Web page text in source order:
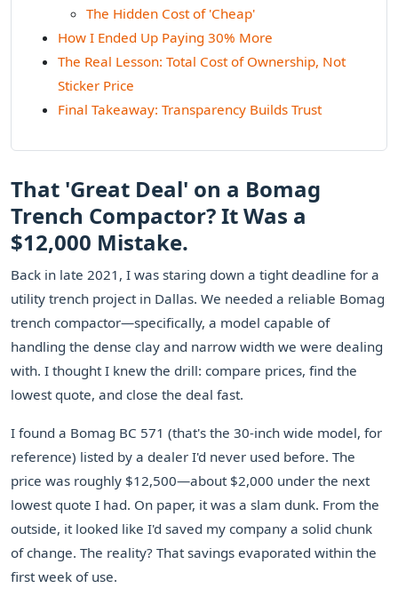
The Hidden Cost of 'Cheap'
How I Ended Up Paying 30% More
The Real Lesson: Total Cost of Ownership, Not
Sticker Price
Final Takeaway: Transparency Builds Trust
That 'Great Deal' on a Bomag
Trench Compactor? It Was a
$12,000 Mistake.
Back in late 2021, I was staring down a tight deadline for a
utility trench project in Dallas. We needed a reliable Bomag
trench compactor—specifically, a model capable of
handling the dense clay and narrow width we were dealing
with. I thought I knew the drill: compare prices, find the
lowest quote, and close the deal fast.
I found a Bomag BC 571 (that's the 30-inch wide model, for
reference) listed by a dealer I'd never used before. The
price was roughly $12,500—about $2,000 under the next
lowest quote I had. On paper, it was a slam dunk. From the
outside, it looked like I'd saved my company a solid chunk
of change. The reality? That savings evaporated within the
first week of use.